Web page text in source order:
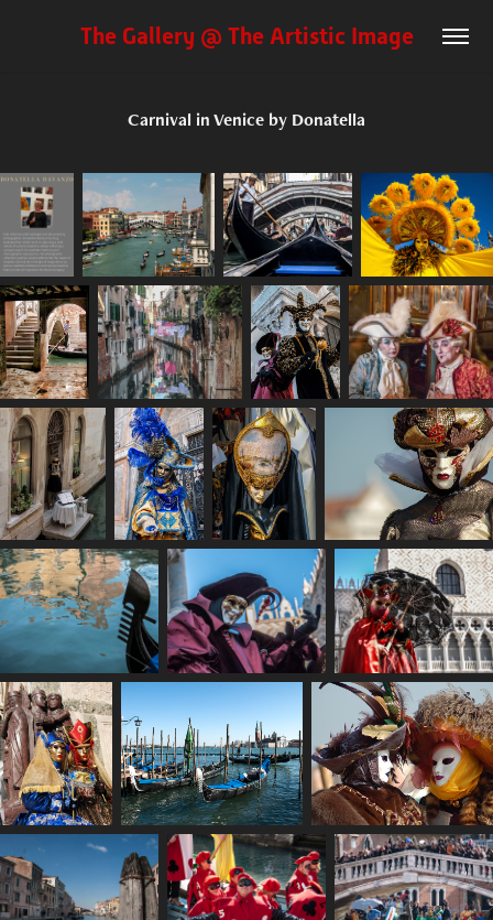
The Gallery @ The Artistic Image
Carnival in Venice by Donatella